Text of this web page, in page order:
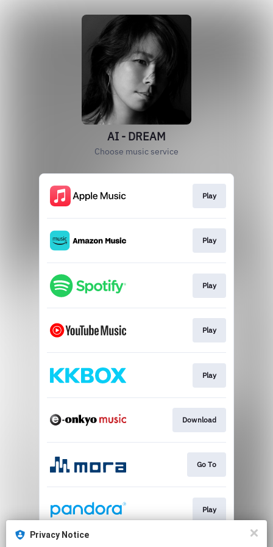
AI - DREAM
Choose music service
Play
Play
Play
Play
Play
Download
Go To
Play
Privacy Notice